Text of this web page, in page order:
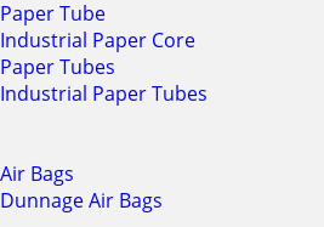
Paper Tube
Industrial Paper Core
Paper Tubes
Industrial Paper Tubes
Air Bags
Dunnage Air Bags